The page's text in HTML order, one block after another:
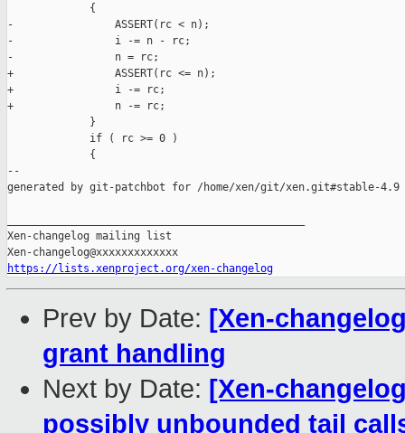
             {
-                ASSERT(rc < n);
-                i -= n - rc;
-                n = rc;
+                ASSERT(rc <= n);
+                i -= rc;
+                n -= rc;
             }
             if ( rc >= 0 )
             {
--
generated by git-patchbot for /home/xen/git/xen.git#stable-4.9
Xen-changelog mailing list
https://lists.xenproject.org/xen-changelog
Prev by Date: [Xen-
grant handling
Next by Date: [Xen-
possibly unbounded tail